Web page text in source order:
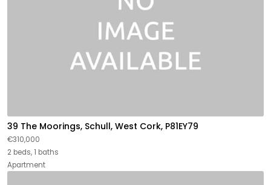
39 The Moorings, Schull, West Cork, P81EY79
€310,000
2 beds, 1 baths
Apartment